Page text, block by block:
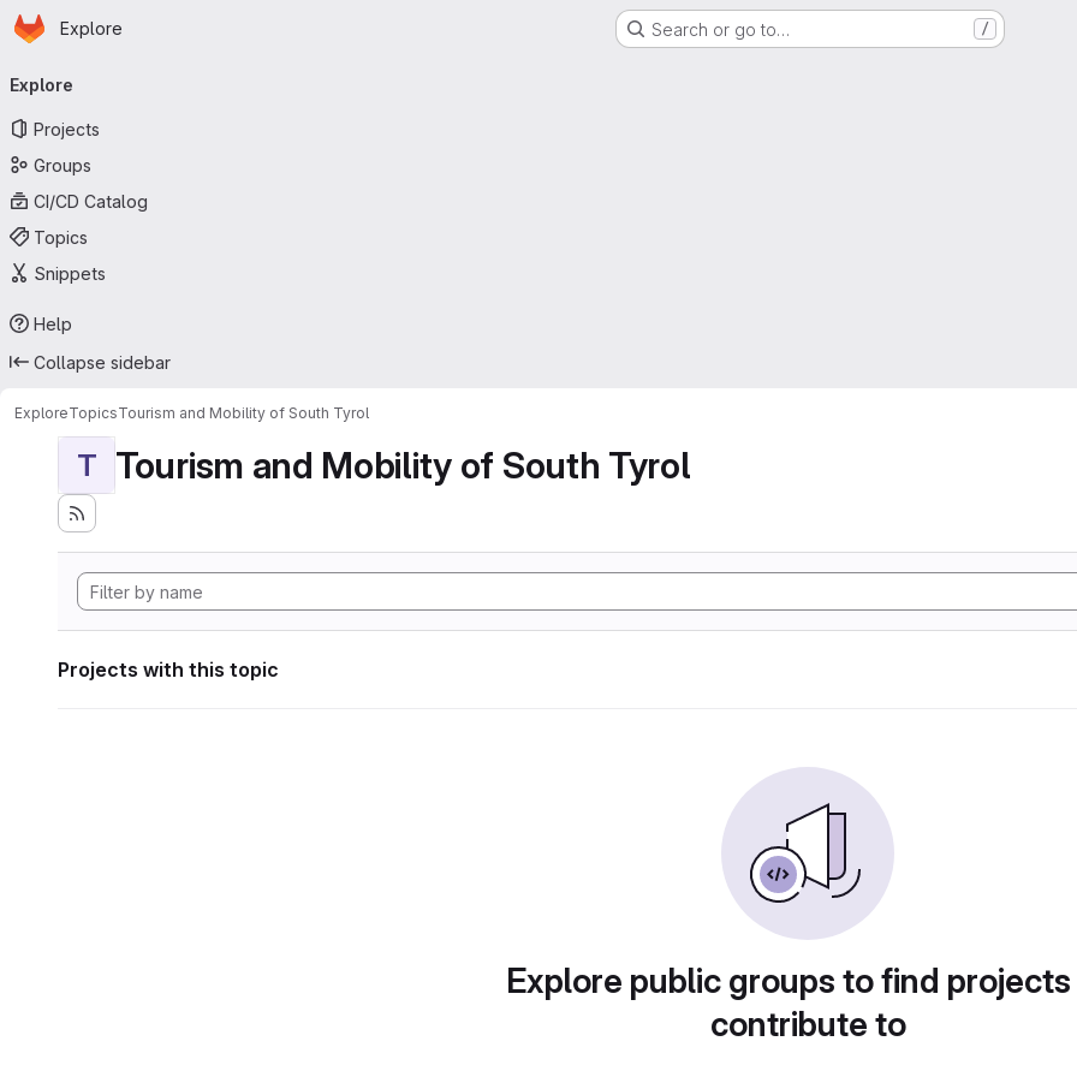
Skip to main content
Homepage
Explore Search or go to… /
navigation
Explore
Projects
Groups
CI/CD Catalog
Topics
Snippets
Help
Collapse sidebar
ExploreTopicsTourism and Mobility of South Tyrol
T Tourism and Mobility of South Tyrol
Projects with this topic
Explore public groups to find
contribute to